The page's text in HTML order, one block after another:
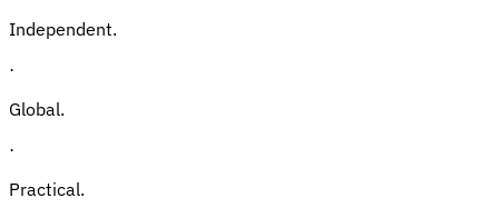
Independent.
·
Global.
·
Practical.